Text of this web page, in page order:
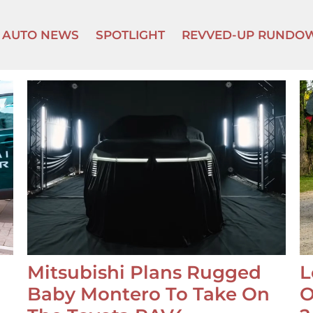
AUTO NEWS SPOTLIGHT REVVED-UP
Mitsubishi Plans Rugged
Baby Montero To Take On